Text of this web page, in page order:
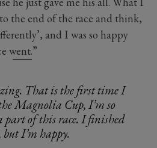
the end of the race and think,
and I was so happy
went.”
That is the first time I
Magnolia Cup, I’m so
part of this race. I finished
I’m happy.